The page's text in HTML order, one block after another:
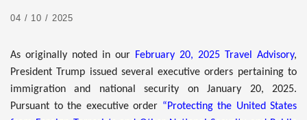
04 / 10 / 2025
As originally noted in our February 20, 2025 Travel Advisory,
President Trump issued several executive orders pertaining to
immigration and national security on January 20, 2025.
Pursuant to the executive order “Protecting the United States